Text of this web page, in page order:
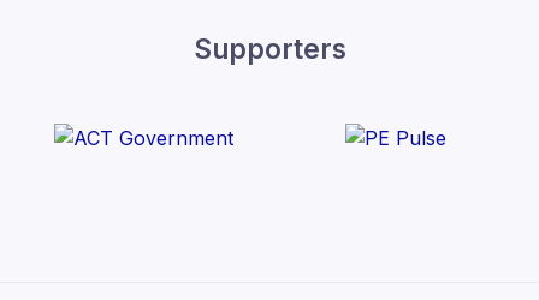
Supporters